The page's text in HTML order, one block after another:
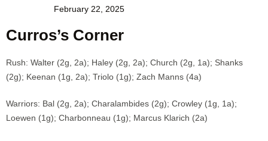
February 22, 2025
Curros’s Corner
Rush: Walter (2g, 2a); Haley (2g, 2a); Church (2g, 1a); Shanks
(2g); Keenan (1g, 2a); Triolo (1g); Zach Manns (4a)
Warriors: Bal (2g, 2a); Charalambides (2g); Crowley (1g, 1a);
Loewen (1g); Charbonneau (1g); Marcus Klarich (2a)